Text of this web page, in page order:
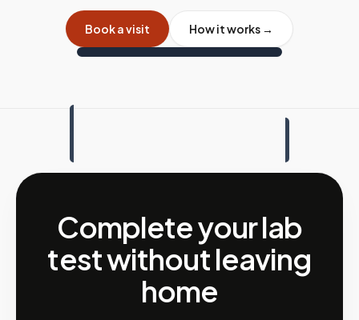
Book a visit How it works →
Complete your lab
test without leaving
home